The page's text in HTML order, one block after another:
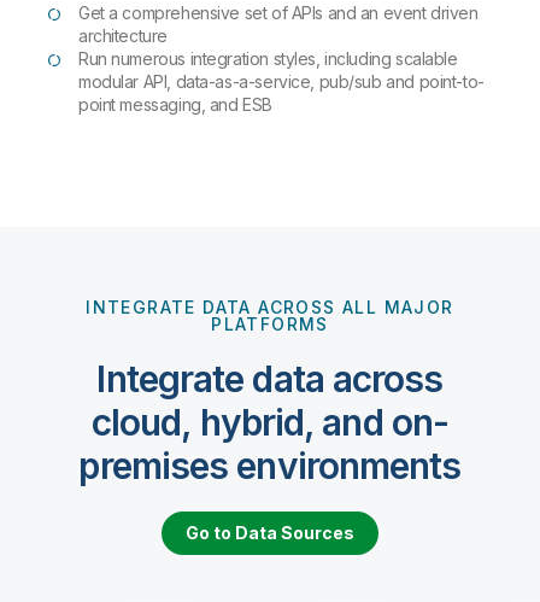
Get a comprehensive set of APIs and an event driven
architecture
Run numerous integration styles, including scalable
modular API, data-as-a-service, pub/sub and point-to-
point messaging, and ESB
INTEGRATE DATA ACROSS ALL MAJOR
PLATFORMS
Integrate data across
cloud, hybrid, and on-
premises environments
Go to Data Sources